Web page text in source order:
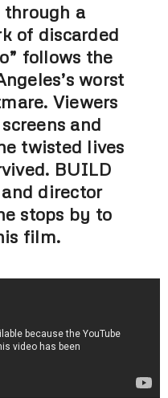
through a
of discarded
follows the
worst
Viewers
and
twisted lives
BUILD
director
stops by to
film.